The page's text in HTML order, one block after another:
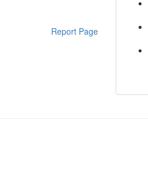
Report Page